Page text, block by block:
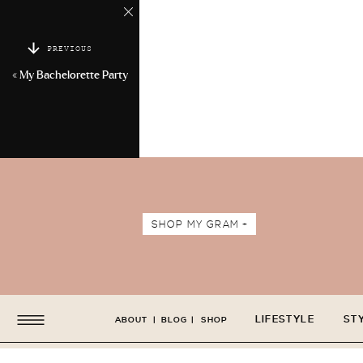
PREVIOUS
« My Bachelorette Party
SHOP MY GRAM +
LIFESTYLE
ABOUT BLOG SHOP
| |